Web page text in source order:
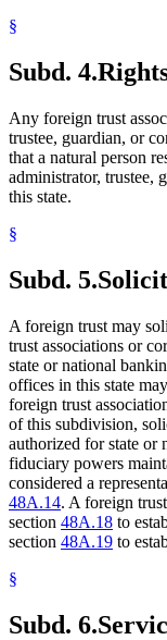
§
Subd. 4.
Any foreign trust
trustee, guardian, or
that a natural person
administrator, trustee,
this state.
§
Subd. 5.
A foreign trust may
trust associations or
state or national
offices in this state
foreign trust
of this subdivision,
authorized for state or
fiduciary powers
considered a
48A.14. A foreign
section 48A.18 to
section 48A.19 to
§
Subd. 6.